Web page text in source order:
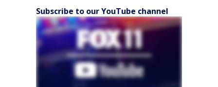
Subscribe to our YouTube channel